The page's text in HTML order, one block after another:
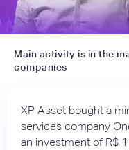
Main activity is in the
companies
XP Asset bought a
services company
an investment of R$